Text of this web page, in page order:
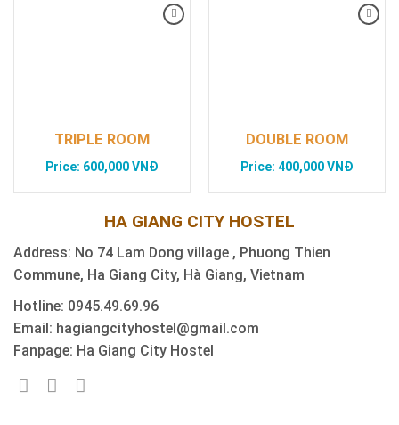
TRIPLE ROOM
600,000VNĐ
DOUBLE ROOM
400,000VNĐ
HA GIANG CITY HOSTEL
Address: No 74 Lam Dong village , Phuong Thien
Commune, Ha Giang City, Hà Giang, Vietnam
Hotline: 0945.49.69.96
Email: hagiangcityhostel@gmail.com
Fanpage: Ha Giang City Hostel